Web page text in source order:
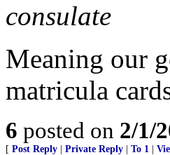
consulate
Meaning our
matricula
6 posted on 2/1/
[ Post Reply Private Reply To 1